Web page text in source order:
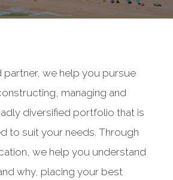
we help you pursue
managing and
diversified portfolio that is
to suit your needs. Through
we help you understand
why, placing your best